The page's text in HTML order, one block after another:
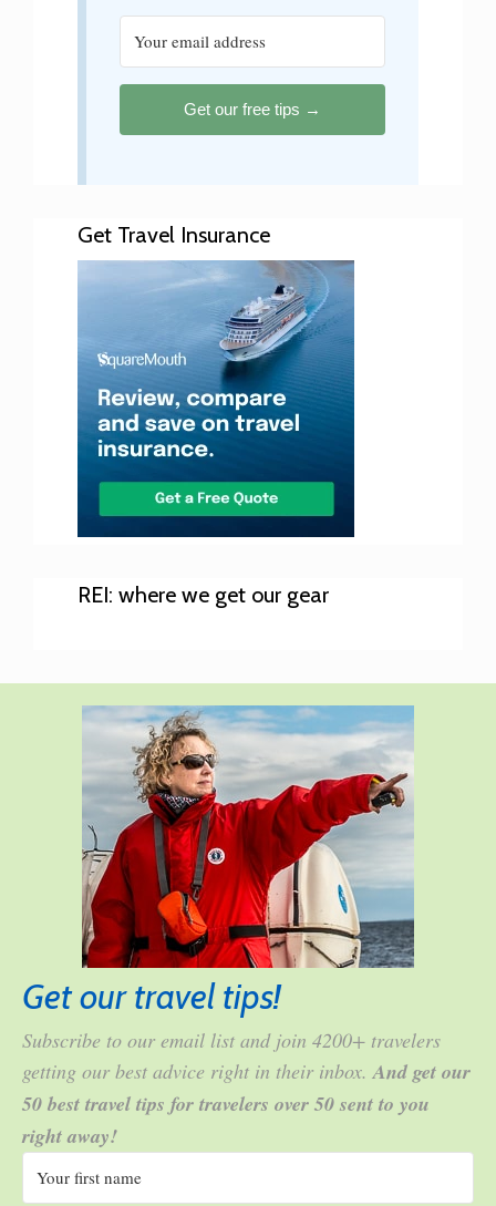
Get our free tips →
Get Travel Insurance
REI: where we get our gear
Get our travel tips!
Subscribe to our email list and join 4200+ travelers
getting our best advice right in their inbox.And get our
50 best travel tips for travelers over 50 sent to you
right away!